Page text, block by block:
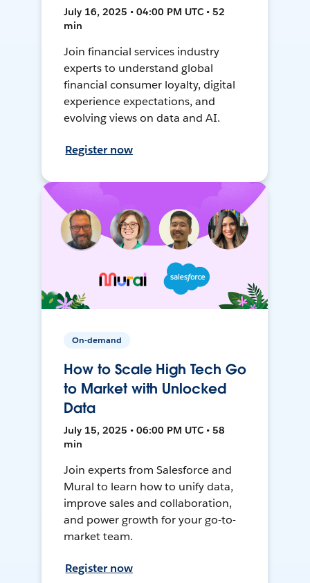
July 16, 2025 • 04:00 PM UTC • 52
min
Join financial services industry
experts to understand global
financial consumer loyalty, digital
experience expectations, and
evolving views on data and AI.
Register now
On-demand
How to Scale High Tech Go
to Market with Unlocked
Data
July 15, 2025 • 06:00 PM UTC • 58
min
Join experts from Salesforce and
Mural to learn how to unify data,
improve sales and collaboration,
and power growth for your go-to-
market team.
Register now